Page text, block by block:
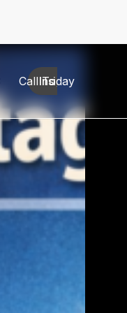
Insights
Call Today